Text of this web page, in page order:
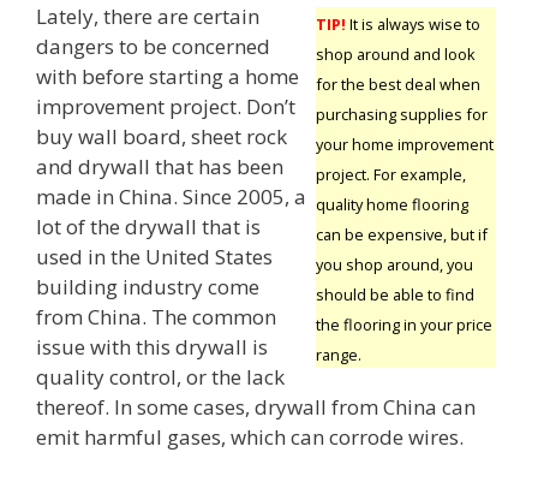
TIP! It is always wise to
shop around and look
for the best deal when
purchasing supplies for
your home improvement
project. For example,
quality home flooring
can be expensive, but if
you shop around, you
should be able to find
the flooring in your price
range.
Lately, there are certain
dangers to be concerned
with before starting a home
improvement project. Don’t
buy wall board, sheet rock
and drywall that has been
made in China. Since 2005, a
lot of the drywall that is
used in the United States
building industry come
from China. The common
issue with this drywall is
quality control, or the lack
thereof. In some cases, drywall from China can
emit harmful gases, which can corrode wires.